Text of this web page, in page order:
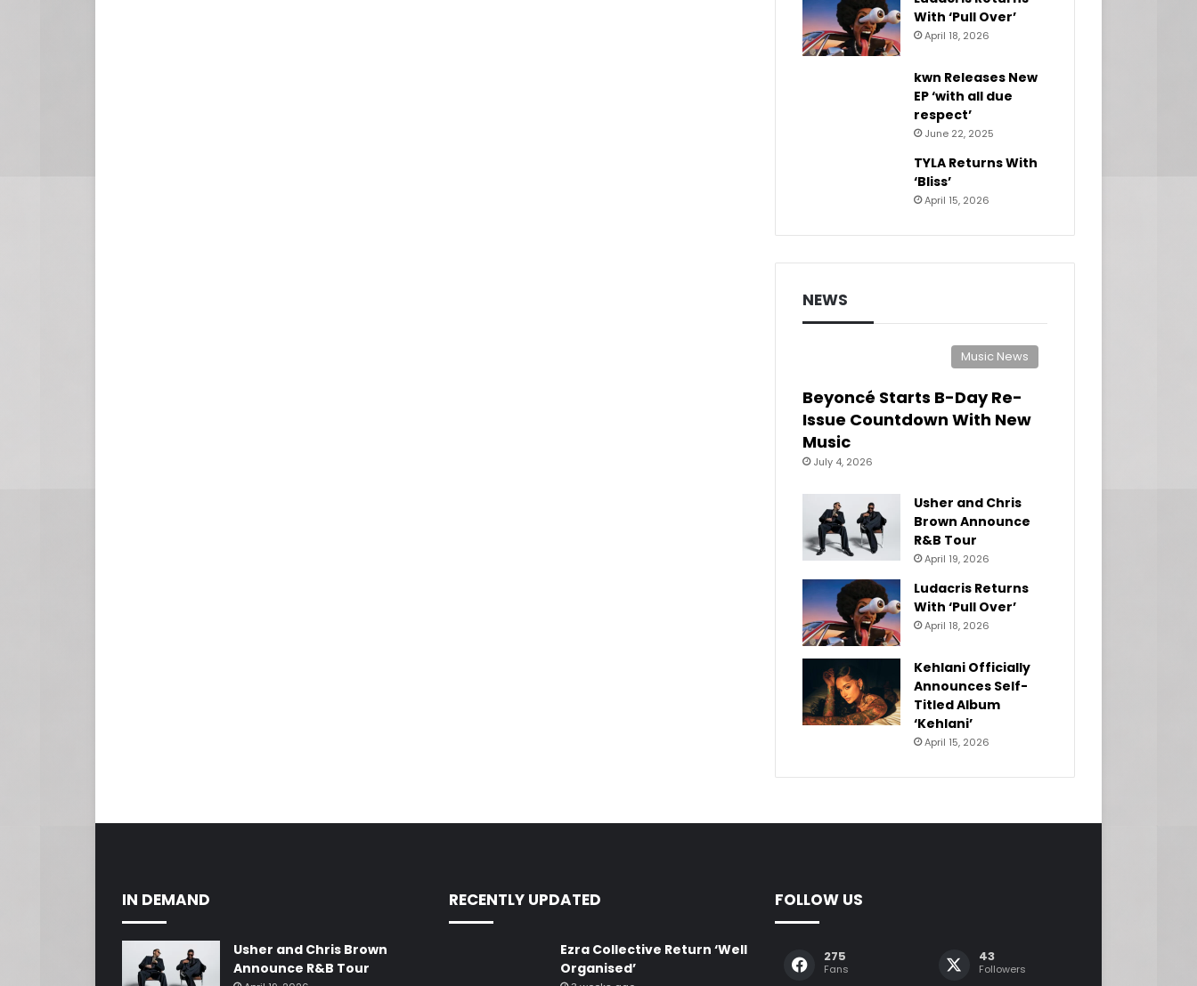
With ‘Pull Over’
April 18, 2026
kwn Releases New
EP ‘with all due
respect’
June 22, 2025
TYLA Returns With
‘Bliss’
April 15, 2026
NEWS
Music News
Beyoncé Starts B-Day Re-
Issue Countdown With New
Music
July 4, 2026
Usher and Chris
Brown Announce
R&B Tour
April 19, 2026
Ludacris Returns
With ‘Pull Over’
April 18, 2026
Kehlani Officially
Announces Self-
Titled Album
‘Kehlani’
April 15, 2026
IN DEMAND
Usher and Chris Brown
Announce R&B Tour
RECENTLY UPDATED
Ezra Collective Return ‘Well
Organised’
FOLLOW US
275
Fans
43
Followers